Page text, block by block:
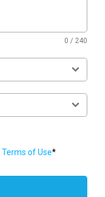
0 / 240
Terms of Use*